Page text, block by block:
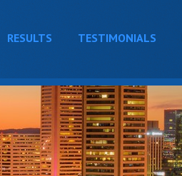
RESULTS TESTIMONIALS